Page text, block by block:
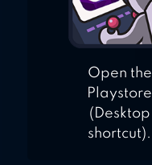
Open the
Playstore
(Desktop
shortcut).